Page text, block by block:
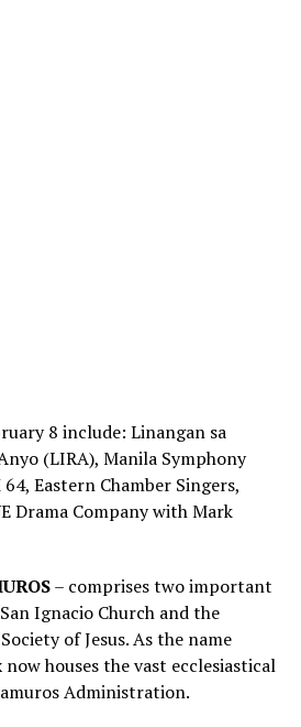
8 include: Linangan sa
(LIRA), Manila Symphony
Eastern Chamber Singers,
Drama Company with Mark
– comprises two important
Ignacio Church and the
of Jesus. As the name
houses the vast ecclesiastical
Administration.